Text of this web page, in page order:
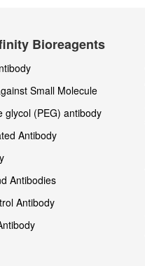
Bioreagents
Small Molecule
glycol (PEG) antibody
Antibody
Antibodies
Antibody